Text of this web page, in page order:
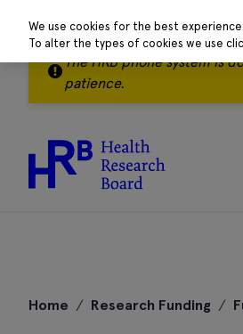
The HRB phone system is
patience.
Home / Research Funding /
We use cookies for the best
To alter the types of cookies we use